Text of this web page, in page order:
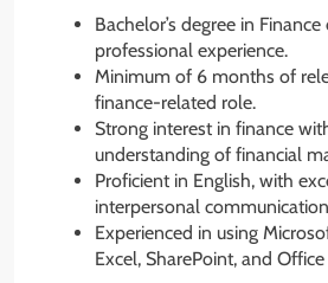
Bachelor’s degree in
professional experience.
Minimum of 6 months of
finance-related role.
Strong interest in finance
understanding of financial
Proficient in English, with
interpersonal
Experienced in using
Excel, SharePoint, and